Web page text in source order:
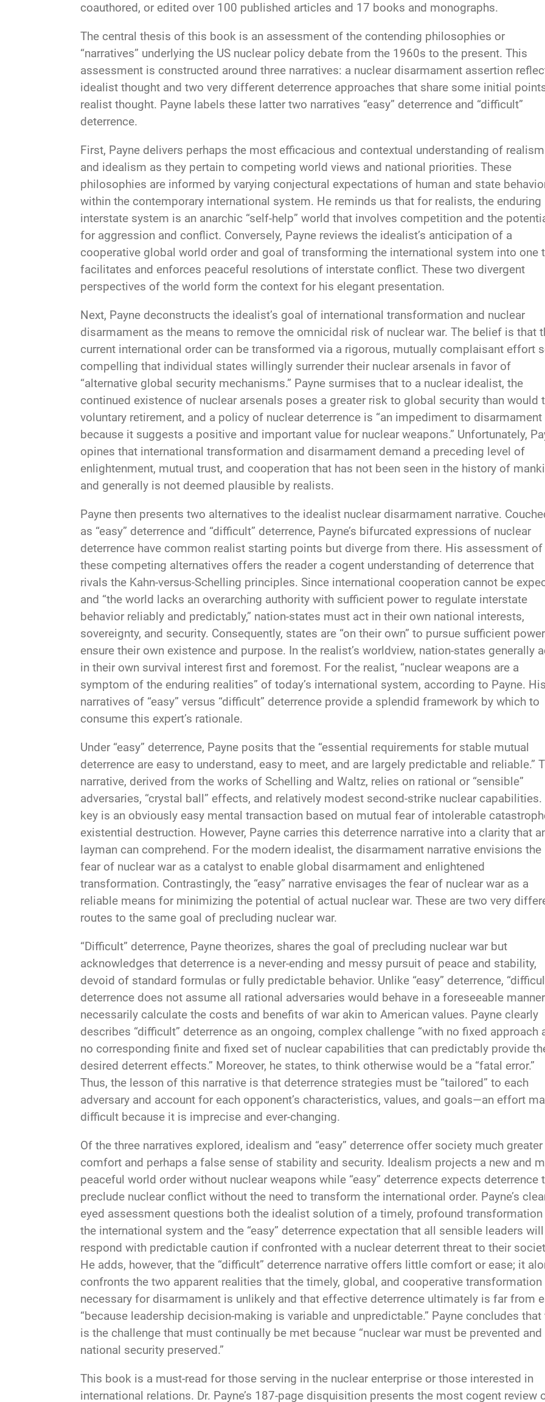
coauthored, or edited over 100 published articles and 17 books and monographs.
The central thesis of this book is an assessment of the contending philosophies or
“narratives” underlying the US nuclear policy debate from the 1960s to the present. This
assessment is constructed around three narratives: a nuclear disarmament assertion
idealist thought and two very different deterrence approaches that share some initial
realist thought. Payne labels these latter two narratives “easy” deterrence and “difficult”
deterrence.
First, Payne delivers perhaps the most efficacious and contextual understanding of realism
and idealism as they pertain to competing world views and national priorities. These
philosophies are informed by varying conjectural expectations of human and state
within the contemporary international system. He reminds us that for realists, the enduring
interstate system is an anarchic “self-help” world that involves competition and the
for aggression and conflict. Conversely, Payne reviews the idealist’s anticipation of a
cooperative global world order and goal of transforming the international system into one
facilitates and enforces peaceful resolutions of interstate conflict. These two divergent
perspectives of the world form the context for his elegant presentation.
Next, Payne deconstructs the idealist’s goal of international transformation and nuclear
disarmament as the means to remove the omnicidal risk of nuclear war. The belief is that
current international order can be transformed via a rigorous, mutually complaisant effort
compelling that individual states willingly surrender their nuclear arsenals in favor of
“alternative global security mechanisms.” Payne surmises that to a nuclear idealist, the
continued existence of nuclear arsenals poses a greater risk to global security than would
voluntary retirement, and a policy of nuclear deterrence is “an impediment to disarmament
because it suggests a positive and important value for nuclear weapons.” Unfortunately,
opines that international transformation and disarmament demand a preceding level of
enlightenment, mutual trust, and cooperation that has not been seen in the history of
and generally is not deemed plausible by realists.
Payne then presents two alternatives to the idealist nuclear disarmament narrative.
as “easy” deterrence and “difficult” deterrence, Payne’s bifurcated expressions of nuclear
deterrence have common realist starting points but diverge from there. His assessment of
these competing alternatives offers the reader a cogent understanding of deterrence that
rivals the Kahn-versus-Schelling principles. Since international cooperation cannot be
and “the world lacks an overarching authority with sufficient power to regulate interstate
behavior reliably and predictably,” nation-states must act in their own national interests,
sovereignty, and security. Consequently, states are “on their own” to pursue sufficient
ensure their own existence and purpose. In the realist’s worldview, nation-states generally
in their own survival interest first and foremost. For the realist, “nuclear weapons are a
symptom of the enduring realities” of today’s international system, according to Payne. His
narratives of “easy” versus “difficult” deterrence provide a splendid framework by which to
consume this expert’s rationale.
Under “easy” deterrence, Payne posits that the “essential requirements for stable mutual
deterrence are easy to understand, easy to meet, and are largely predictable and reliable.”
narrative, derived from the works of Schelling and Waltz, relies on rational or “sensible”
adversaries, “crystal ball” effects, and relatively modest second-strike nuclear capabilities.
key is an obviously easy mental transaction based on mutual fear of intolerable
existential destruction. However, Payne carries this deterrence narrative into a clarity that
layman can comprehend. For the modern idealist, the disarmament narrative envisions the
fear of nuclear war as a catalyst to enable global disarmament and enlightened
transformation. Contrastingly, the “easy” narrative envisages the fear of nuclear war as a
reliable means for minimizing the potential of actual nuclear war. These are two very
routes to the same goal of precluding nuclear war.
“Difficult” deterrence, Payne theorizes, shares the goal of precluding nuclear war but
acknowledges that deterrence is a never-ending and messy pursuit of peace and stability,
devoid of standard formulas or fully predictable behavior. Unlike “easy” deterrence,
deterrence does not assume all rational adversaries would behave in a foreseeable
necessarily calculate the costs and benefits of war akin to American values. Payne clearly
describes “difficult” deterrence as an ongoing, complex challenge “with no fixed approach
no corresponding finite and fixed set of nuclear capabilities that can predictably provide
desired deterrent effects.” Moreover, he states, to think otherwise would be a “fatal error.”
Thus, the lesson of this narrative is that deterrence strategies must be “tailored” to each
adversary and account for each opponent’s characteristics, values, and goals—an effort
difficult because it is imprecise and ever-changing.
Of the three narratives explored, idealism and “easy” deterrence offer society much greater
comfort and perhaps a false sense of stability and security. Idealism projects a new and
peaceful world order without nuclear weapons while “easy” deterrence expects deterrence
preclude nuclear conflict without the need to transform the international order. Payne’s
eyed assessment questions both the idealist solution of a timely, profound
the international system and the “easy” deterrence expectation that all sensible leaders will
respond with predictable caution if confronted with a nuclear deterrent threat to their
He adds, however, that the “difficult” deterrence narrative offers little comfort or ease; it
confronts the two apparent realities that the timely, global, and cooperative transformation
necessary for disarmament is unlikely and that effective deterrence ultimately is far from
“because leadership decision-making is variable and unpredictable.” Payne concludes that
is the challenge that must continually be met because “nuclear war must be prevented and
national security preserved.”
This book is a must-read for those serving in the nuclear enterprise or those interested in
international relations. Dr. Payne’s 187-page disquisition presents the most cogent review